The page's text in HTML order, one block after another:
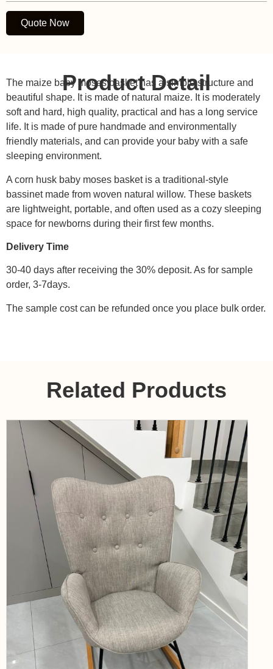
Quote Now
Product Detail
The maize baby moses basket has a simple structure and
beautiful shape. It is made of natural maize. It is moderately
soft and hard, high quality, practical and has a long service
life. It is made of pure handmade and environmentally
friendly materials, and can provide your baby with a safe
sleeping environment.
A corn husk baby moses basket is a traditional-style
bassinet made from woven natural willow. These baskets
are lightweight, portable, and often used as a cozy sleeping
space for newborns during their first few months.
Delivery Time
30-40 days after receiving the 30% deposit. As for sample
order, 3-7days.
The sample cost can be refunded once you place bulk order.
Related Products